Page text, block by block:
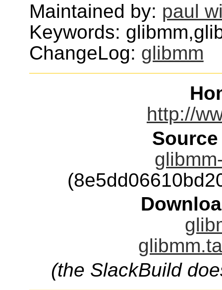
Maintained by: paul
Keywords:
ChangeLog: glibmm
http://
(the SlackBuild